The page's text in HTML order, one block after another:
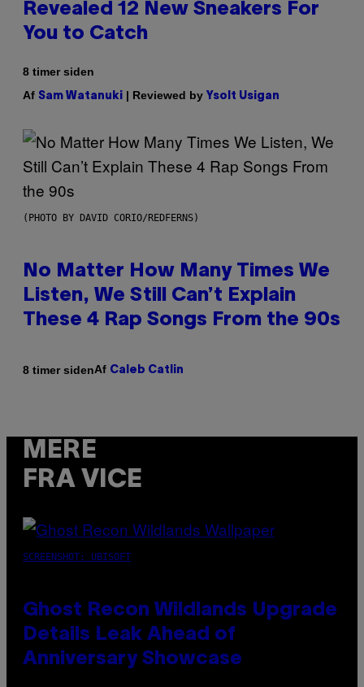
Revealed 12 New Sneakers For
You to Catch
8 timer siden
Af Sam Watanuki | Reviewed by Ysolt Usigan
(PHOTO BY DAVID CORIO/REDFERNS)
No Matter How Many Times We
Listen, We Still Can’t Explain
These 4 Rap Songs From the 90s
8 timer sidenAf Caleb Catlin
MERE
FRA VICE
SCREENSHOT: UBISOFT
Ghost Recon Wildlands Upgrade
Details Leak Ahead of
Anniversary Showcase